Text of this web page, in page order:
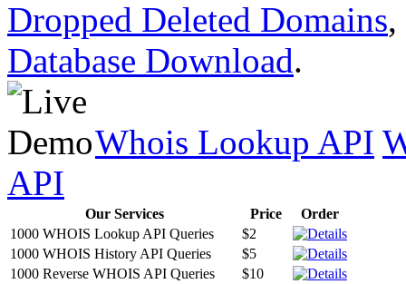
Dropped Deleted Domains,
Database Download.
Whois Lookup API
API
Our Services Price
Order
1000 WHOIS Lookup API Queries
$2
1000 WHOIS History API Queries
$5
1000 Reverse WHOIS API Queries
$10